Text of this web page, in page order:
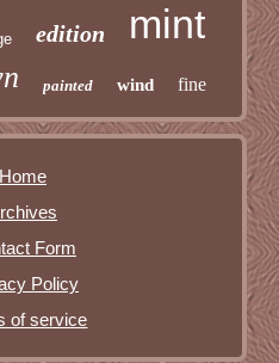
edition mint
painted wind fine
Home
Form
Policy
of service